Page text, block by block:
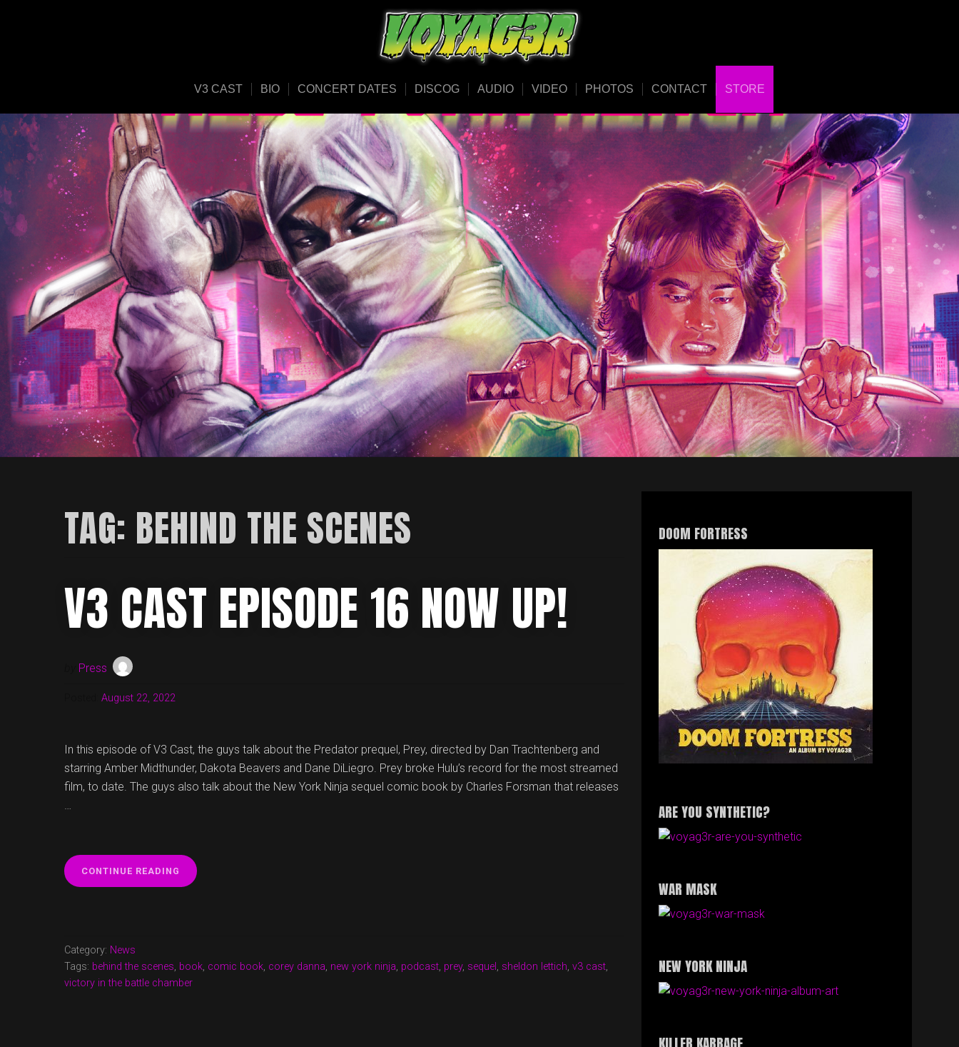
V3 CAST BIO CONCERT DATES DISCOG AUDIO VIDEO PHOTOS CONTACT STORE
TAG: BEHIND THE SCENES
V3 CAST EPISODE 16 NOW UP!
Press
August 22, 2022
In this episode of V3 Cast, the guys talk about the Predator prequel, Prey, directed by Dan Trachtenberg and
starring Amber Midthunder, Dakota Beavers and Dane DiLiegro. Prey broke Hulu’s record for the most streamed
film, to date. The guys also talk about the New York Ninja sequel comic book by Charles Forsman that releases
…
CONTINUE READING
CAST
Category: News
Tags: behind the scenes, book, comic book, corey danna, new york ninja, podcast, prey, sequel , sheldon lettich, v3 cast,
victory in the battle chamber
DOOM FORTRESS
ARE YOU SYNTHETIC?
WAR MASK
NEW YORK NINJA